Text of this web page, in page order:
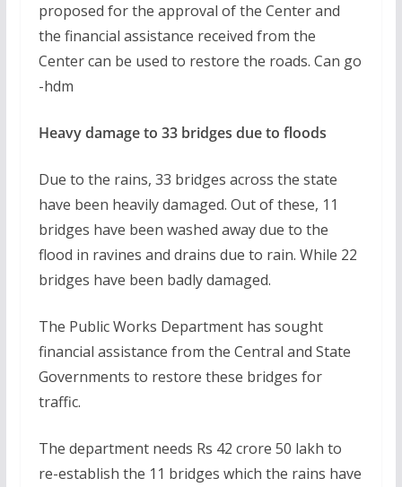
proposed for the approval of the Center and
the financial assistance received from the
Center can be used to restore the roads. Can go
-hdm
Heavy damage to 33 bridges due to floods
Due to the rains, 33 bridges across the state
have been heavily damaged. Out of these, 11
bridges have been washed away due to the
flood in ravines and drains due to rain. While 22
bridges have been badly damaged.
The Public Works Department has sought
financial assistance from the Central and State
Governments to restore these bridges for
traffic.
The department needs Rs 42 crore 50 lakh to
re-establish the 11 bridges which the rains have